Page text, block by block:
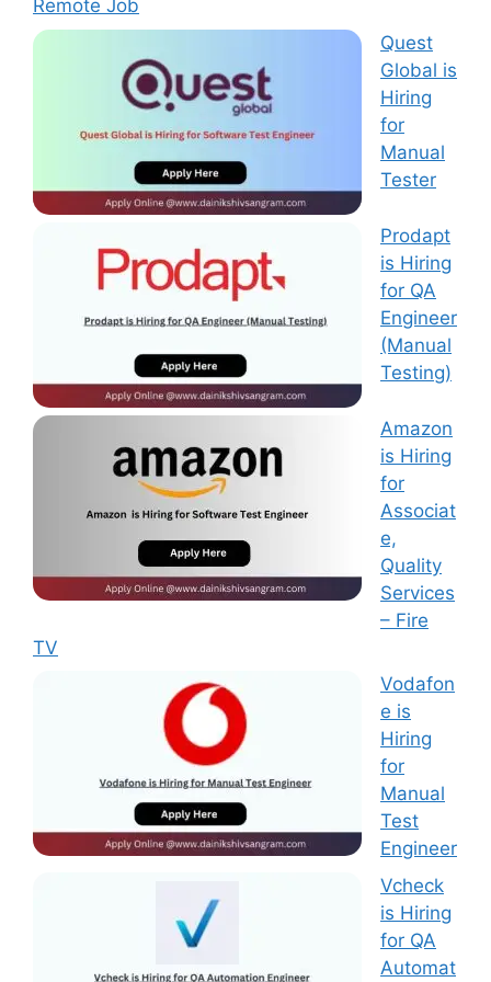
Remote Job
Quest
Global is
Hiring
for
Manual
Tester
Prodapt
is Hiring
for QA
Engineer
(Manual
Testing)
Amazon
is Hiring
for
Associat
e,
Quality
Services
– Fire
TV
Vodafon
e is
Hiring
for
Manual
Test
Engineer
Vcheck
is Hiring
for QA
Automat